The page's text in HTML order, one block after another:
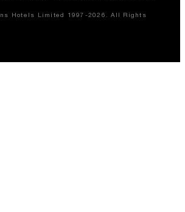
Hotels Limited 1997-2026. All Rights